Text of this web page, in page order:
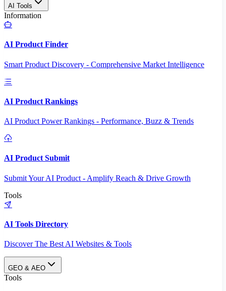
AI Tools
Information
AI Product Finder
Smart Product Discovery - Comprehensive Market Intelligence
AI Product Rankings
AI Product Power Rankings - Performance, Buzz & Trends
AI Product Submit
Submit Your AI Product - Amplify Reach & Drive Growth
Tools
AI Tools Directory
Discover The Best AI Websites & Tools
GEO & AEO
Tools